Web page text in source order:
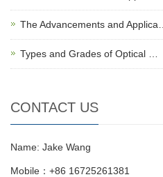
The Advancements and Applica…
Types and Grades of Optical …
CONTACT US
Name: Jake Wang
Mobile：+86 16725261381